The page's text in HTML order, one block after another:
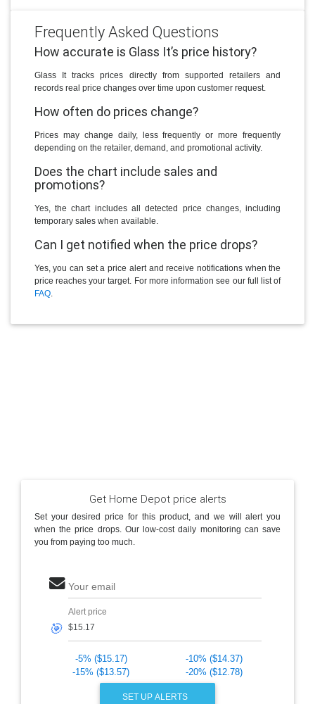
Frequently Asked Questions
How accurate is Glass It’s price history?
Glass It tracks prices directly from supported retailers and
records real price changes over time upon customer request.
How often do prices change?
Prices may change daily, less frequently or more frequently
depending on the retailer, demand, and promotional activity.
Does the chart include sales and
promotions?
Yes, the chart includes all detected price changes, including
temporary sales when available.
Can I get notified when the price drops?
Yes, you can set a price alert and receive notifications when the
price reaches your target. For more information see our full list of
FAQ.
Get Home Depot price alerts
Set your desired price for this product, and we will alert you
when the price drops. Our low-cost daily monitoring can save
you from paying too much.
Your email
🎯
Alert price
-5% ($15.17)
-10% ($14.37)
-15% ($13.57)
-20% ($12.78)
SET UP ALERTS